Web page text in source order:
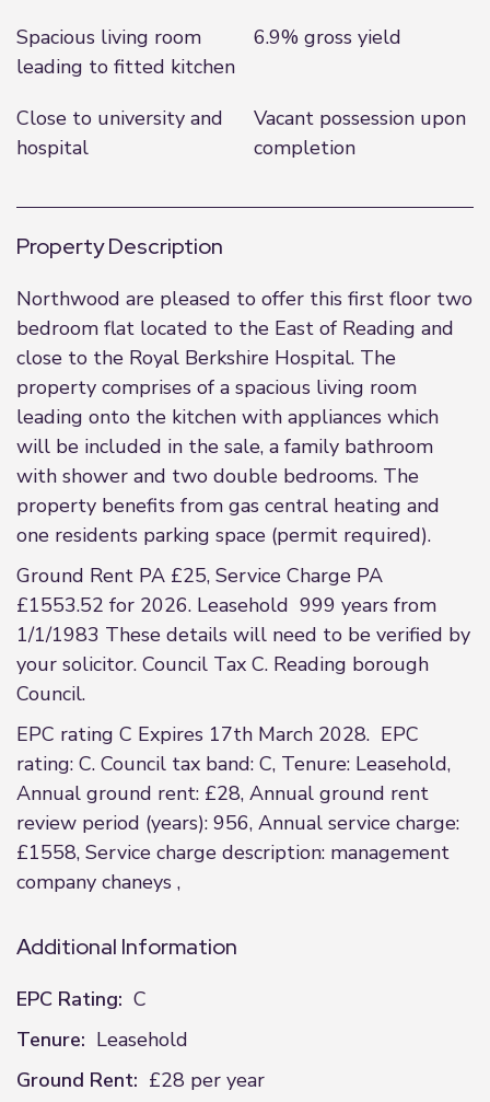
Spacious living room
leading to fitted kitchen
6.9% gross yield
Close to university and
hospital
Vacant possession upon
completion
Property Description
Northwood are pleased to offer this first floor two
bedroom flat located to the East of Reading and
close to the Royal Berkshire Hospital. The
property comprises of a spacious living room
leading onto the kitchen with appliances which
will be included in the sale, a family bathroom
with shower and two double bedrooms. The
property benefits from gas central heating and
one residents parking space (permit required).
Ground Rent PA £25, Service Charge PA
£1553.52 for 2026. Leasehold 999 years from
1/1/1983 These details will need to be verified by
your solicitor. Council Tax C. Reading borough
Council.
EPC rating C Expires 17th March 2028. EPC
rating: C. Council tax band: C, Tenure: Leasehold,
Annual ground rent: £28, Annual ground rent
review period (years): 956, Annual service charge:
£1558, Service charge description: management
company chaneys ,
Additional Information
EPC Rating: C
Tenure: Leasehold
Ground Rent: £28 per year